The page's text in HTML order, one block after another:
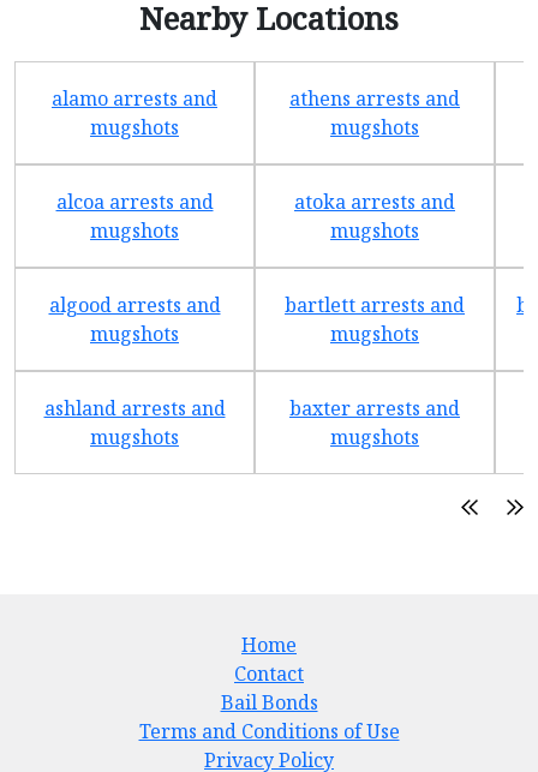
Nearby Locations
alamo arrests and
mugshots
athens arrests and
mugshots
alcoa arrests and
mugshots
atoka arrests and
mugshots
algood arrests and
mugshots
bartlett arrests and
mugshots
ashland arrests and
mugshots
baxter arrests and
mugshots
Home
Contact
Bail Bonds
Terms and Conditions of Use
Privacy Policy